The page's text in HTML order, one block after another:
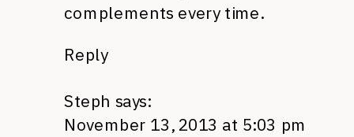
complements every time.
Reply
Steph says:
November 13, 2013 at 5:03 pm